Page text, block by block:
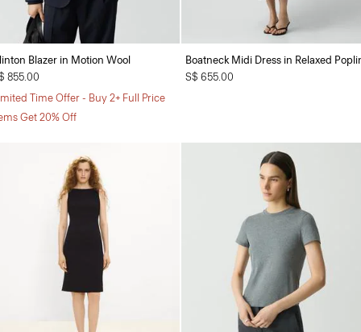
Blazer in Motion Wool
855.00
Time Offer - Buy 2+ Full Price
Get 20% Off
Boatneck Midi Dress in Relaxed
S$ 655.00